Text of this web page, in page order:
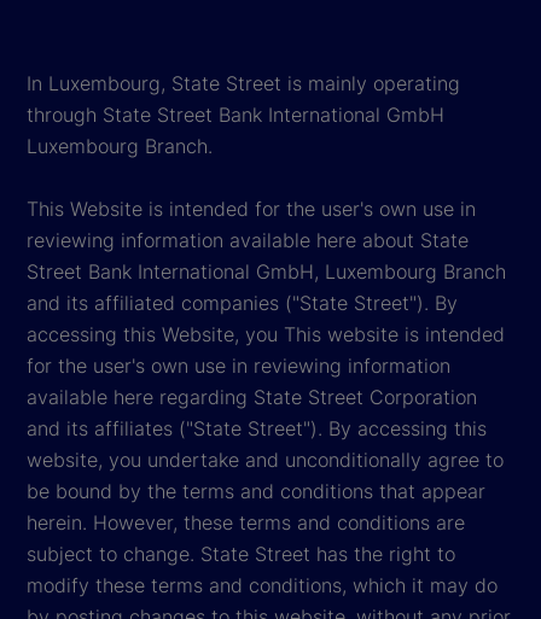
In Luxembourg, State Street is mainly operating
through State Street Bank International GmbH
Luxembourg Branch.
This Website is intended for the user's own use in
reviewing information available here about State
Street Bank International GmbH, Luxembourg Branch
and its affiliated companies ("State Street"). By
accessing this Website, you This website is intended
for the user's own use in reviewing information
available here regarding State Street Corporation
and its affiliates ("State Street"). By accessing this
website, you undertake and unconditionally agree to
be bound by the terms and conditions that appear
herein. However, these terms and conditions are
subject to change. State Street has the right to
modify these terms and conditions, which it may do